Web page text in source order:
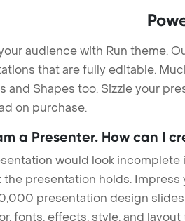
audience with Run theme.
that are fully editable.
and Shapes too. Sizzle your
on purchase.
a Presenter. How can I
would look
presentation holds.
presentation design
fonts, effects, style, and